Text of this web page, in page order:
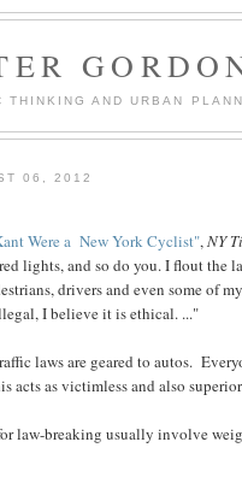
AND URBAN
06, 2012
Were a New York Cyclist",NY
lights, and so do you. I flout the
drivers and even some of
I believe it is ethical. ..."
laws are geared to autos.
acts as victimless and also
law-breaking usually involve